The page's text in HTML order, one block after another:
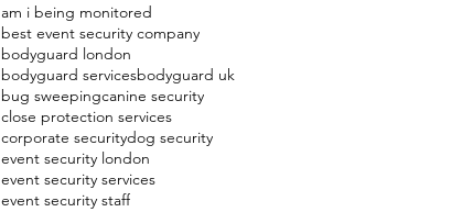
am i being monitored
best event security company
bodyguard london
bodyguard servicesbodyguard uk
bug sweepingcanine security
close protection services
corporate securitydog security
event security london
event security services
event security staff